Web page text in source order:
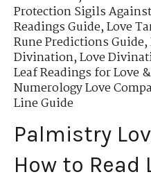
Protection Sigils
Readings Guide,Love
Rune Predictions Guide,
Divination,Love
Leaf Readings for Love
Numerology Love
Line Guide
Palmistry
How to Read